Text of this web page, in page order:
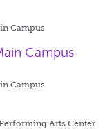
Campus
Campus
Campus
Arts Center